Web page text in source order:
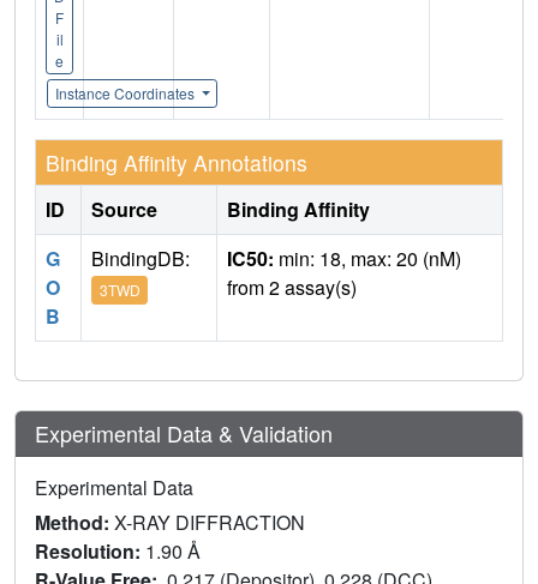
F
il
e
Instance Coordinates
Binding Affinity Annotations
ID Source
Binding Affinity
G
O
B
BindingDB:
3TWD
IC50: min: 18, max: 20 (nM)
from 2 assay(s)
Experimental Data & Validation
Experimental Data
Method: X-RAY DIFFRACTION
Resolution: 1.90 Å